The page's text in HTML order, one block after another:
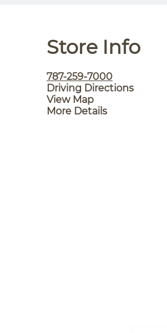
Store Info
787-259-7000
Driving Directions
View Map
More Details